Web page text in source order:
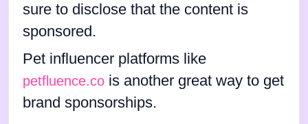
sure to disclose that the content is
sponsored.
Pet influencer platforms like
petfluence.co is another great way to get
brand sponsorships.